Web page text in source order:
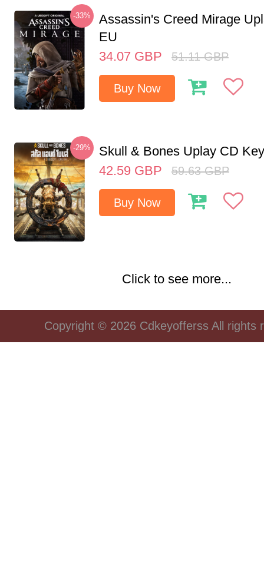
-33%
Assassin's Creed Mirage
EU
34.07 GBP 51.11 GBP
Buy Now
-29%
Skull & Bones Uplay CD
42.59 GBP 59.63 GBP
Buy Now
Click to see more...
Copyright © 2026 Cdkeyofferss All rights